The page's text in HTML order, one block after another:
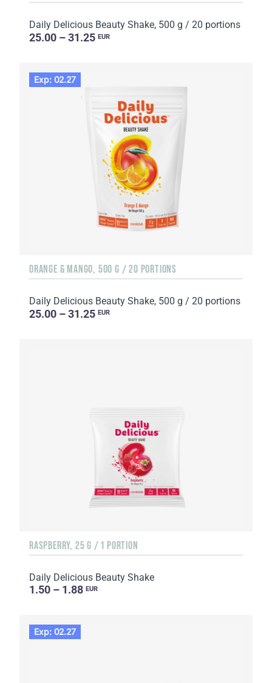
Daily Delicious Beauty Shake, 500 g / 20 portions
25.00 – 31.25 EUR
Exp: 02.27
ORANGE & MANGO, 500 G / 20 PORTIONS
Daily Delicious Beauty Shake, 500 g / 20 portions
25.00 – 31.25 EUR
RASPBERRY, 25 G / 1 PORTION
Daily Delicious Beauty Shake
1.50 – 1.88 EUR
Exp: 02.27